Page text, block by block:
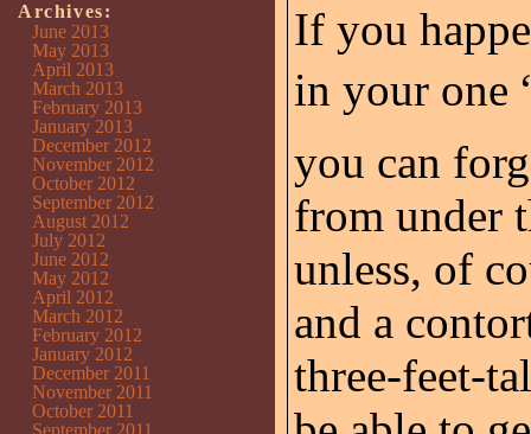
If you
in your one
you can
from under
unless, of
and a
three-feet-
Archives:
June 2013
May 2013
April 2013
March 2013
February 2013
January 2013
December 2012
November 2012
October 2012
September 2012
August 2012
July 2012
June 2012
May 2012
April 2012
March 2012
February 2012
January 2012
December 2011
November 2011
October 2011
September 2011